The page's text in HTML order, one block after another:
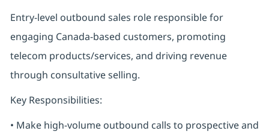
Entry-level outbound sales role responsible for
engaging Canada-based customers, promoting
telecom products/services, and driving revenue
through consultative selling.
Key Responsibilities:
• Make high-volume outbound calls to prospective and